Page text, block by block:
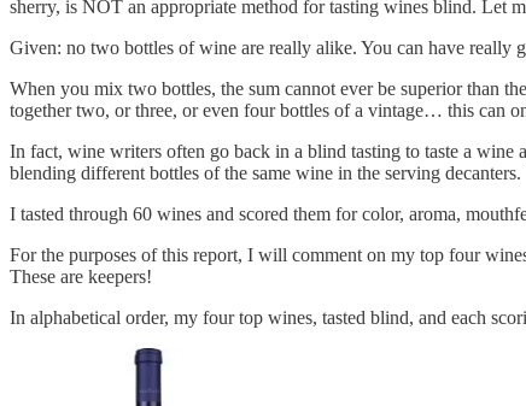
sherry, is NOT an appropriate method for tasting wines blind. Let
Given: no two bottles of wine are really alike. You can have really
When you mix two bottles, the sum cannot ever be superior than
together two, or three, or even four bottles of a vintage… this can
In fact, wine writers often go back in a blind tasting to taste a
blending different bottles of the same wine in the serving decanters.
I tasted through 60 wines and scored them for color, aroma,
For the purposes of this report, I will comment on my top four
These are keepers!
In alphabetical order, my four top wines, tasted blind, and each